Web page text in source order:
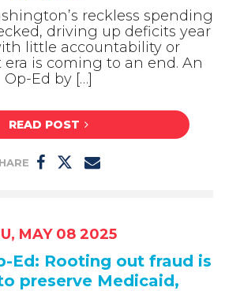
reckless spending
driving up deficits year
little accountability or
era is coming to an end. An
Op-Ed by […]
READ POST
MAY 08 2025
Ed: Rooting out fraud is
preserve Medicaid,